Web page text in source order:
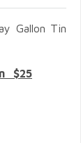
Gallon Tin
$25